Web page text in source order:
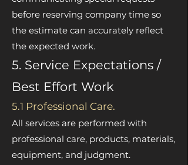
before reserving company time so
the estimate can accurately reflect
the expected work.
5. Service Expectations /
Best Effort Work
5.1 Professional Care.
All services are performed with
professional care, products, materials,
equipment, and judgment.